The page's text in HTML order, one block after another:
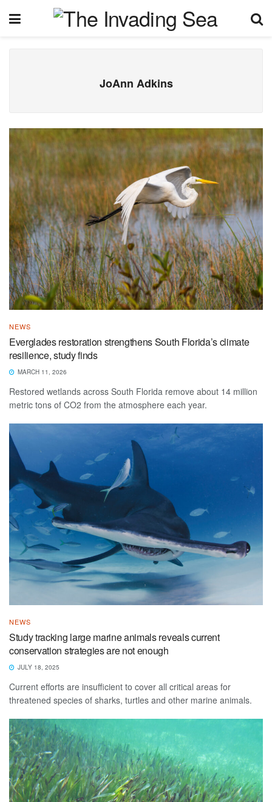
JoAnn Adkins
NEWS
Everglades restoration strengthens South Florida’s climate
resilience, study finds
MARCH 11, 2026
Restored wetlands across South Florida remove about 14 million
metric tons of CO2 from the atmosphere each year.
NEWS
Study tracking large marine animals reveals current
conservation strategies are not enough
JULY 18, 2025
Current efforts are insufficient to cover all critical areas for
threatened species of sharks, turtles and other marine animals.